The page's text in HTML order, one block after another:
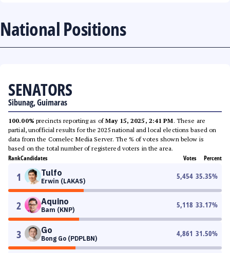
National Positions
SENATORS
Sibunag, Guimaras
100.00% precincts reporting as ofMay 15, 2025, 2:41 PM. These are
partial, unofficial results for the 2025 national and local elections based on
data from the Comelec Media Server. The % of votes shown below is
based on the total number of registered voters in the area.
RankCandidates Votes Percent
1 Tulfo
Erwin (LAKAS)
5,454 35.35%
2 Aquino
Bam (KNP)
5,118 33.17%
3 Go
Bong Go (PDPLBN)
4,861 31.50%